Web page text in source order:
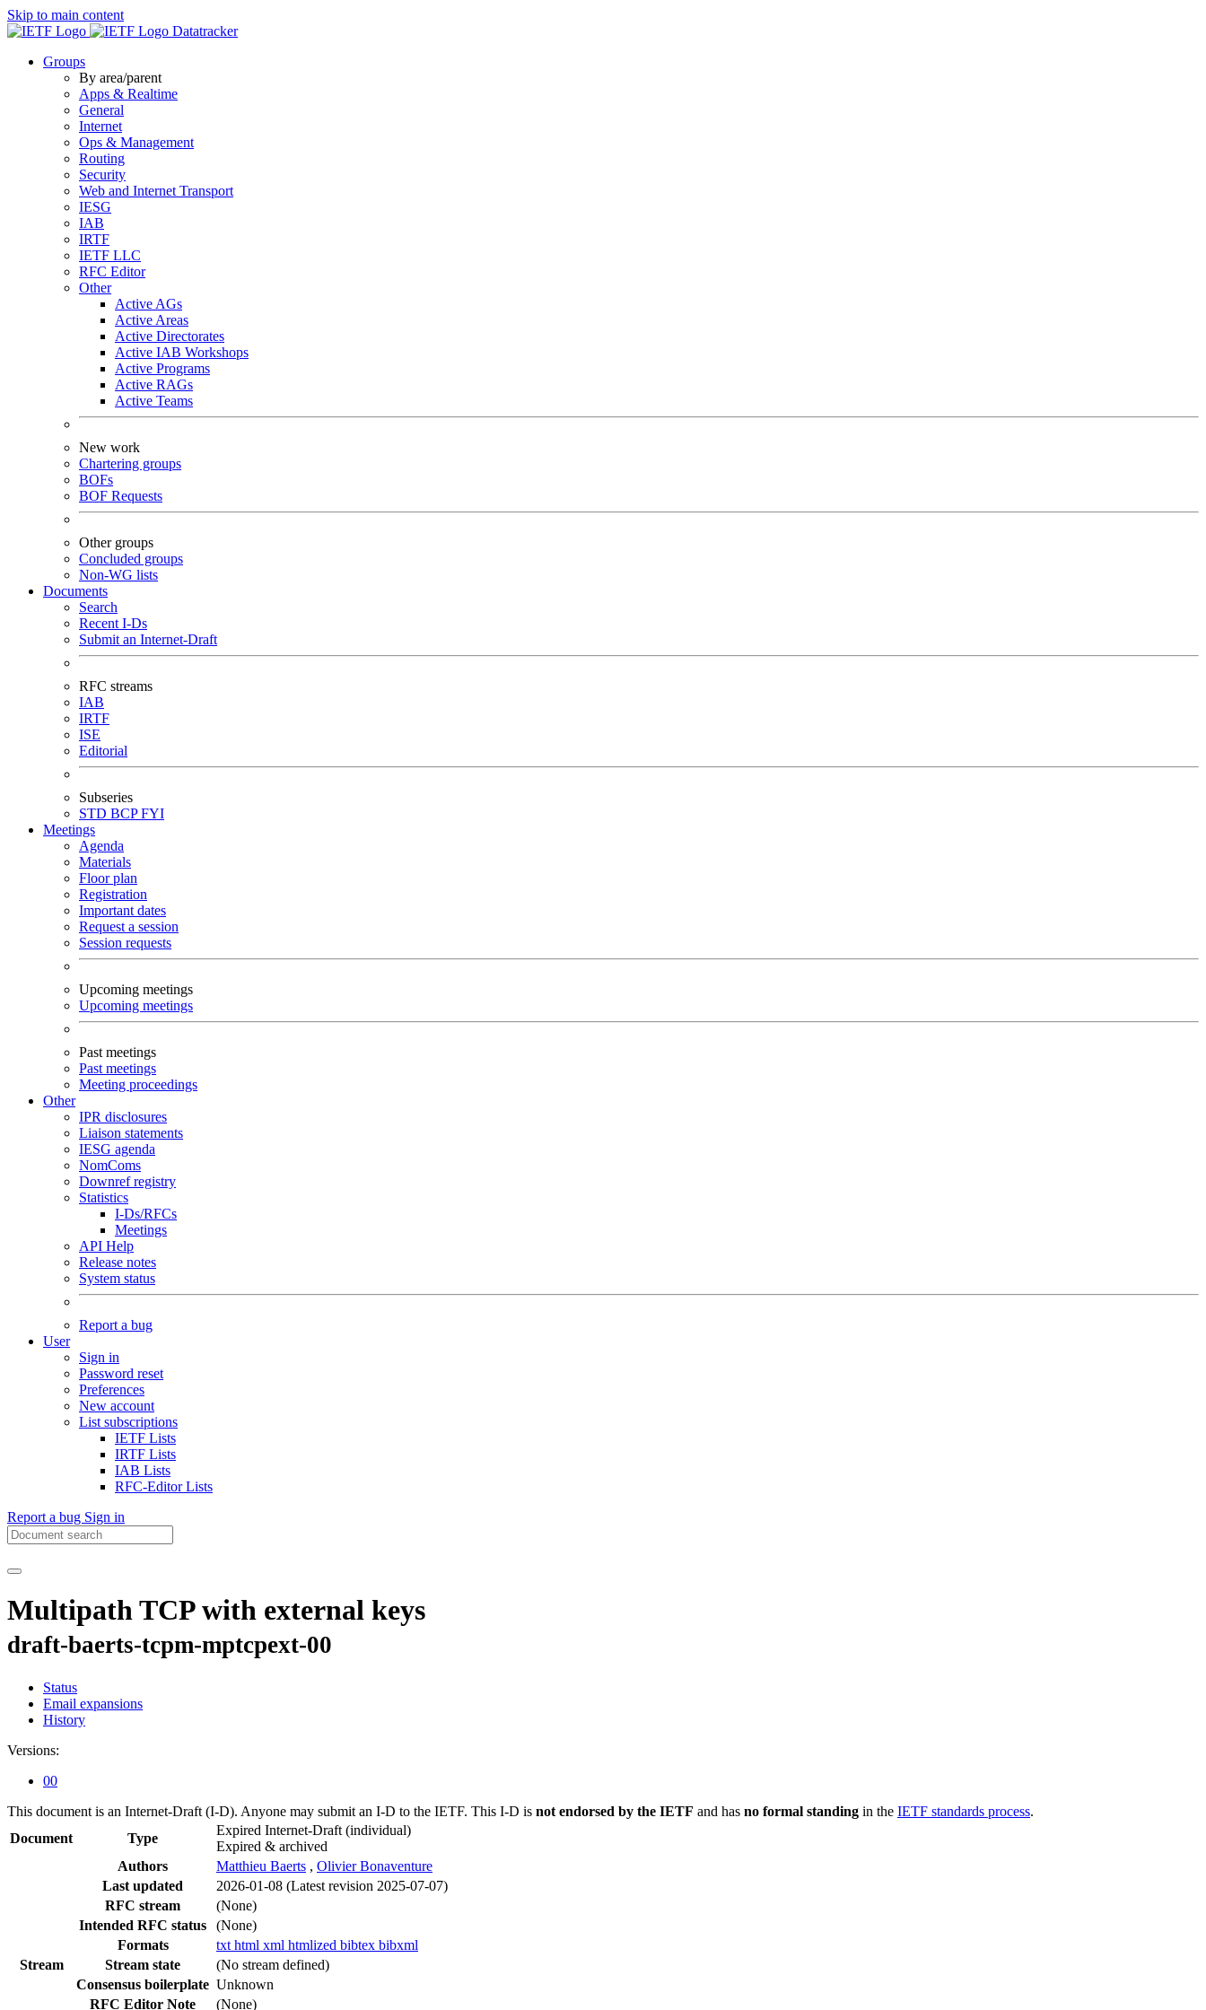
Skip to main content
Datatracker
Groups
By area/parent
Apps & Realtime
General
Internet
Ops & Management
Routing
Security
Web and Internet Transport
IESG
IAB
IRTF
IETF LLC
RFC Editor
Other
Active AGs
Active Areas
Active Directorates
Active IAB Workshops
Active Programs
Active RAGs
Active Teams
New work
Chartering groups
BOFs
BOF Requests
Other groups
Concluded groups
Non-WG lists
Documents
Search
Recent I-Ds
Submit an Internet-Draft
RFC streams
IAB
IRTF
ISE
Editorial
Subseries
STD BCPFYI
Meetings
Agenda
Materials
Floor plan
Registration
Important dates
Request a session
Session requests
Upcoming meetings
Upcoming meetings
Past meetings
Past meetings
Meeting proceedings
Other
IPR disclosures
Liaison statements
IESG agenda
NomComs
Downref registry
Statistics
I-Ds/RFCs
Meetings
API Help
Release notes
System status
Report a bug
User
Sign in
Password reset
Preferences
New account
List subscriptions
IETF Lists
IRTF Lists
IAB Lists
RFC-Editor Lists
Report a bug Sign in
Multipath TCP with external keys
draft-baerts-tcpm-mptcpext-00
Status
Email expansions
History
Versions:
00
This document is an Internet-Draft (I-D). Anyone may submit an I-D to the IETF. This I-D is not endorsed by the IETF and has no formal standing in the IETF standards process.
Document
Type
Expired Internet-Draft (individual)
Expired & archived
Authors
Matthieu Baerts , Olivier Bonaventure
Last updated
2026-01-08 (Latest revision 2025-07-07)
RFC stream
(None)
Intended RFC status
(None)
Formats
txt html xml htmlized bibtex bibxml
Stream
Stream state
(No stream defined)
Consensus boilerplate Unknown
RFC Editor Note
(None)